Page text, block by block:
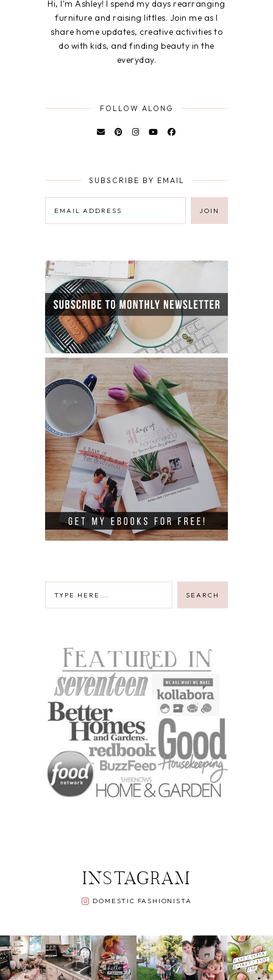
Hi, I'm Ashley! I spend my days rearranging
furniture and raising littles. Join me as I
share home updates, creative activities to
do with kids, and finding beauty in the
everyday.
FOLLOW ALONG
SUBSCRIBE BY EMAIL
INSTAGRAM
DOMESTIC FASHIONISTA